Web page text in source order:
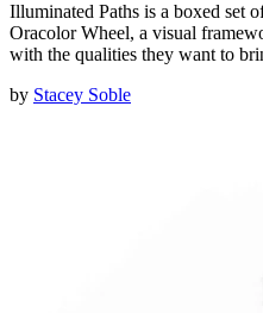
Illuminated Paths is a boxed set
Oracolor Wheel, a visual
with the qualities they want to
by Stacey Soble